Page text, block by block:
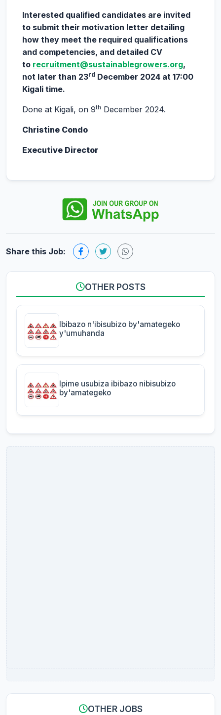
Interested qualified candidates are invited
to submit their motivation letter detailing
how they meet the required qualifications
and competencies, and detailed CV
to recruitment@sustainablegrowers.org,
not later than 23rd December 2024 at 17:00
Kigali time.
Done at Kigali, on 9th December 2024.
Christine Condo
Executive Director
Share this Job:
OTHER POSTS
Ibibazo n'ibisubizo by'amategeko
y'umuhanda
Ipime usubiza ibibazo nibisubizo
by'amategeko
OTHER JOBS